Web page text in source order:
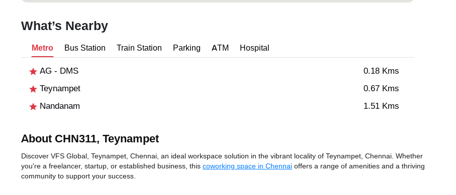
What’s Nearby
Metro Bus Station Train Station Parking ATM Hospital
AG - DMS
0.18 Kms
Teynampet
0.67 Kms
Nandanam
1.51 Kms
About CHN311, Teynampet
Discover VFS Global, Teynampet, Chennai, an ideal workspace solution in the vibrant locality of Teynampet, Chennai. Whether
you're a freelancer, startup, or established business, this coworking space in Chennai offers a range of amenities and a thriving
community to support your success.